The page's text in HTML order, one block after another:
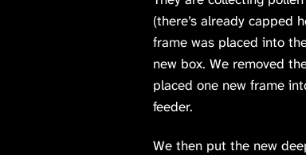
(there’s already capped
frame was placed into
new box. We removed
placed one new frame
feeder.
We then put the new